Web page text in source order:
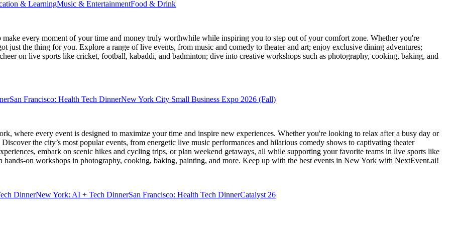
& LearningMusic & EntertainmentFood & Drink
every moment of your time and money truly worthwhile while inspiring you to step out of your comfort zone. Whether you're
the thing for you. Explore a range of live events, from music and comedy to theater and art; enjoy exclusive dining adventures;
on live sports like cricket, football, kabaddi, and badminton; dive into creative workshops such as photography, cooking, baking, and
San Francisco: Health Tech DinnerNew York City Small Business Expo 2026 (Fall)
, where every event is designed to maximize your time and inspire new experiences. Whether you're looking to relax after a busy day or
the city’s most popular events, from energetic live music performances and hilarious comedy shows to captivating theater
embark on scenic hikes and cycling trips, or plan weekend getaways, all while supporting your favorite teams in live sports like
on workshops in photography, cooking, baking, painting, and more. Keep up with the best events in New York with NextEvent.ai!
DinnerNew York: AI + Tech DinnerSan Francisco: Health Tech DinnerCatalyst 26